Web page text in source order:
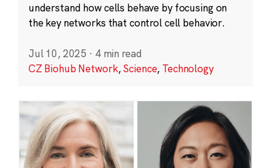
understand how cells behave by focusing on
the key networks that control cell behavior.
Jul 10, 2025 · 4 min read
CZ Biohub Network,Science, Technology